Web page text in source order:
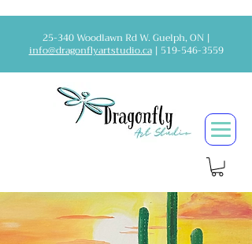
25-340 Woodlawn Rd W. Guelph, ON |
info@dragonflyartstudio.ca| 519-546-3559